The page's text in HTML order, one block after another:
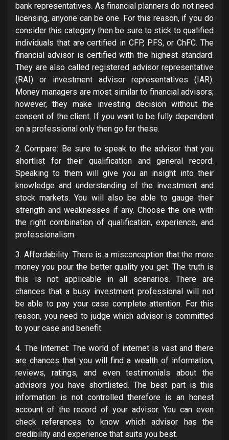
bank representatives. As financial planners do not need
licensing, anyone can be one. For this reason, if you do
consider this category then be sure to stick to qualified
individuals that are certified in CFP, PFS, or ChFC. The
financial advisor is certified with the highest standard.
They are also called registered advisor representative
(RAI) or investment advisor representatives (IAR).
Money managers are most similar to financial advisors;
however, they make investing decision without the
consent of the client. If you want to be fully dependent
on a professional only then go for these.
2. Compare: Be sure to speak to the advisor that you
shortlist for their qualification and general record.
Speaking to them will give you an insight into their
knowledge and understanding of the investment and
stock markets. You will also be able to gauge their
strength and weaknesses if any. Choose the one with
the right combination of qualification, experience, and
professionalism.
3. Affordability: There is a misconception that the more
money you pour the better quality you get. The truth is
this is not applicable in all scenarios. There are
chances that a busy investment professional will not
be able to pay your case complete attention. For this
reason, you need to judge which advisor is committed
to your case and benefit.
4. The Internet: The world of internet is vast and there
are chances that you will find a wealth of information,
reviews, ratings, and even testimonials about the
advisors you have shortlisted. The best part is this
information is not controlled therefore is an honest
account of the record of your advisor. You can even
check references to know which advisor has the
credibility and experience that suits you best.